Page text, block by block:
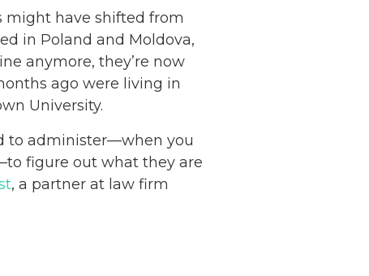
might have shifted from
in Poland and Moldova,
anymore, they’re now
ago were living in
University.
to administer—when you
figure out what they are
, a partner at law firm